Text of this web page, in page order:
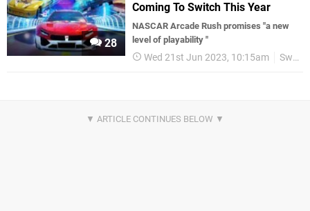
28
Coming To Switch This Year
NASCAR Arcade Rush promises "a new
level of playability "
Wed 21st Jun 2023, 10:15am Switch eShop